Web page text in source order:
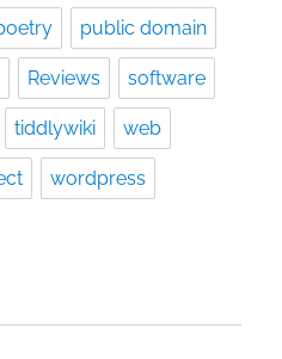
public domain
Reviews software
tiddlywiki web
wordpress